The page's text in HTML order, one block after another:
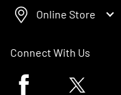
Online Store
Connect With Us
Facebook logoTwitter logo